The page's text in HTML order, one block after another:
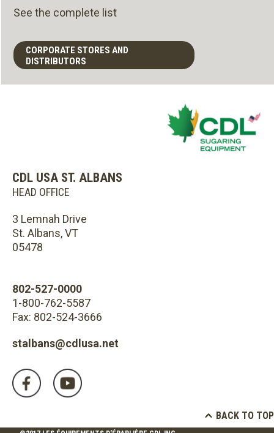
See the complete list
CORPORATE STORES AND
DISTRIBUTORS
CDL USA ST. ALBANS
HEAD OFFICE
3 Lemnah Drive
St. Albans, VT
05478
802-527-0000
1-800-762-5587
Fax: 802-524-3666
stalbans@cdlusa.net
BACK TO TOP